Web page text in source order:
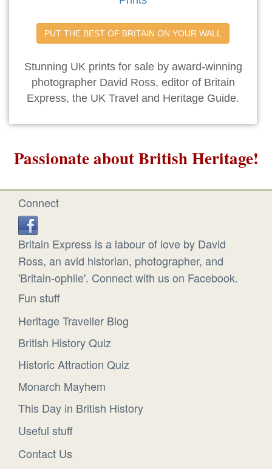
PUT THE BEST OF BRITAIN ON YOUR WALL
Stunning UK prints for sale by award-winning
photographer David Ross, editor of Britain
Express, the UK Travel and Heritage Guide.
Passionate about British Heritage!
Connect
Britain Express is a labour of love by David
Ross, an avid historian, photographer, and
'Britain-ophile'. Connect with us on Facebook.
Fun stuff
Heritage Traveller Blog
British History Quiz
Historic Attraction Quiz
Monarch Mayhem
This Day in British History
Useful stuff
Contact Us